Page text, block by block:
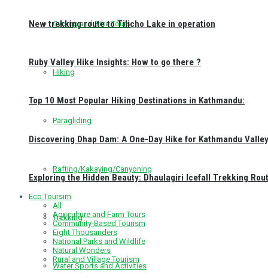
Cycling and Bike Tours
Hiking
Paragliding
Rafting/Kakaying/Canyoning
Trekking
Water Sports and Activities
New trekking route to Tilicho Lake in operation
Ruby Valley Hike Insights: How to go there ?
Top 10 Most Popular Hiking Destinations in Kathmandu:
Discovering Dhap Dam: A One-Day Hike for Kathmandu
Exploring the Hidden Beauty: Dhaulagiri Icefall Trekking
Eco Toursim
All
Agriculture and Farm Tours
Community-Based Tourism
Eight Thousanders
National Parks and Wildlife
Natural Wonders
Rural and Village Tourism